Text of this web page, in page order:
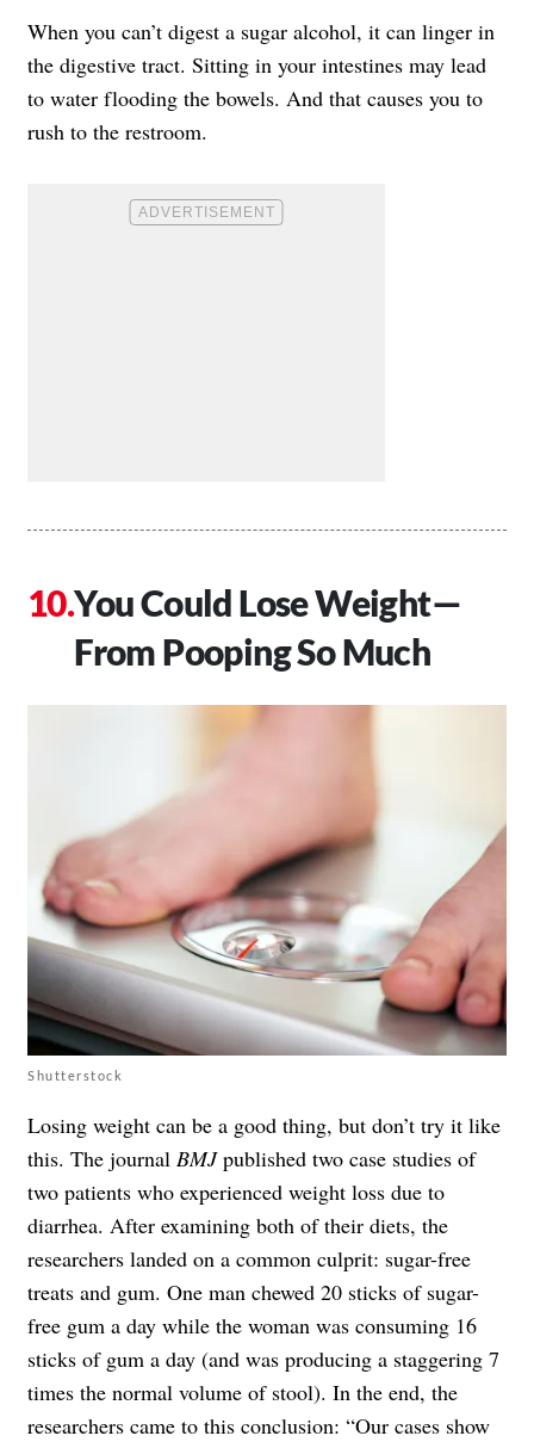
When you can’t digest a sugar alcohol, it can linger in
the digestive tract. Sitting in your intestines may lead
to water flooding the bowels. And that causes you to
rush to the restroom.
You Could Lose Weight—
From Pooping So Much
Shutterstock
Losing weight can be a good thing, but don’t try it like
this. The journal BMJpublished two case studies of
two patients who experienced weight loss due to
diarrhea. After examining both of their diets, the
researchers landed on a common culprit: sugar-free
treats and gum. One man chewed 20 sticks of sugar-
free gum a day while the woman was consuming 16
sticks of gum a day (and was producing a staggering 7
times the normal volume of stool). In the end, the
researchers came to this conclusion: “Our cases show